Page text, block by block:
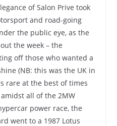
of Salon Prive took
and road-going
the public eye, as the
the week – the
off those who wanted a
(NB: this was the UK in
rare at the best of times
all of the 2MW
power race, the
went to a 1987 Lotus